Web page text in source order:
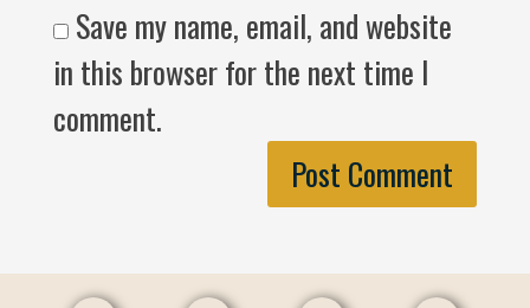
Save my name, email, and website
in this browser for the next time I
comment.